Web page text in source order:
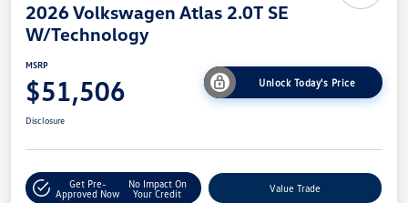
2026 Volkswagen Atlas 2.0T SE
W/Technology
MSRP
$51,506 Unlock Today's Price
Disclosure
Get Pre-
Approved Now
No Impact On
Your Credit
Value Trade